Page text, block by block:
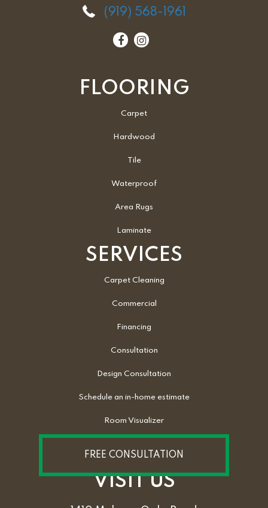
(919) 568-1961
FLOORING
Carpet
Hardwood
Tile
Waterproof
Area Rugs
Laminate
SERVICES
Carpet Cleaning
Commercial
Financing
Consultation
Design Consultation
Schedule an in-home estimate
Room Visualizer
FREE CONSULTATION
VISIT US